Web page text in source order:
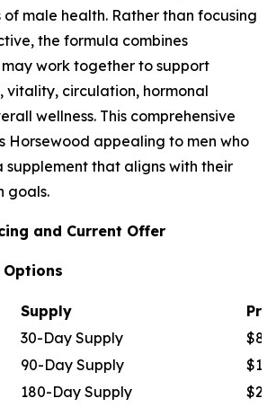
male health. Rather than focusing
the formula combines
work together to support
vitality, circulation, hormonal
wellness. This comprehensive
Horsewood appealing to men who
supplement that aligns with their
goals.
and Current Offer
Options
Supply
30-Day Supply
$89
90-Day Supply
180-Day Supply